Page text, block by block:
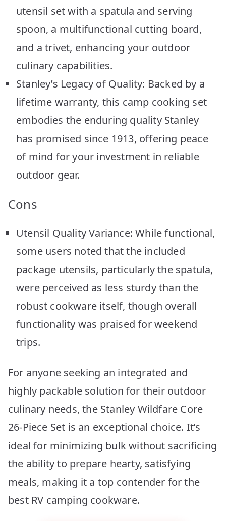
utensil set with a spatula and serving
spoon, a multifunctional cutting board,
and a trivet, enhancing your outdoor
culinary capabilities.
Stanley’s Legacy of Quality: Backed by a
lifetime warranty, this camp cooking set
embodies the enduring quality Stanley
has promised since 1913, offering peace
of mind for your investment in reliable
outdoor gear.
Cons
Utensil Quality Variance: While functional,
some users noted that the included
package utensils, particularly the spatula,
were perceived as less sturdy than the
robust cookware itself, though overall
functionality was praised for weekend
trips.
For anyone seeking an integrated and
highly packable solution for their outdoor
culinary needs, the Stanley Wildfare Core
26-Piece Set is an exceptional choice. It’s
ideal for minimizing bulk without sacrificing
the ability to prepare hearty, satisfying
meals, making it a top contender for the
best RV camping cookware.